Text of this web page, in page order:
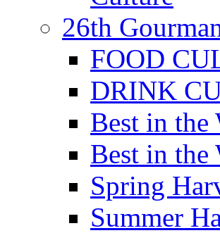
26th
FOOD
DRINK
Best in
Best in
Spring
Summer